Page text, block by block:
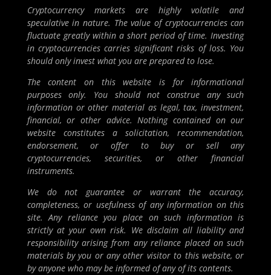
Cryptocurrency markets are highly volatile and
speculative in nature. The value of cryptocurrencies can
fluctuate greatly within a short period of time. Investing
in cryptocurrencies carries significant risks of loss. You
should only invest what you are prepared to lose.
The content on this website is for informational
purposes only. You should not construe any such
information or other material as legal, tax, investment,
financial, or other advice. Nothing contained on our
website constitutes a solicitation, recommendation,
endorsement, or offer to buy or sell any
cryptocurrencies, securities, or other financial
instruments.
We do not guarantee or warrant the accuracy,
completeness, or usefulness of any information on this
site. Any reliance you place on such information is
strictly at your own risk. We disclaim all liability and
responsibility arising from any reliance placed on such
materials by you or any other visitor to this website, or
by anyone who may be informed of any of its contents.